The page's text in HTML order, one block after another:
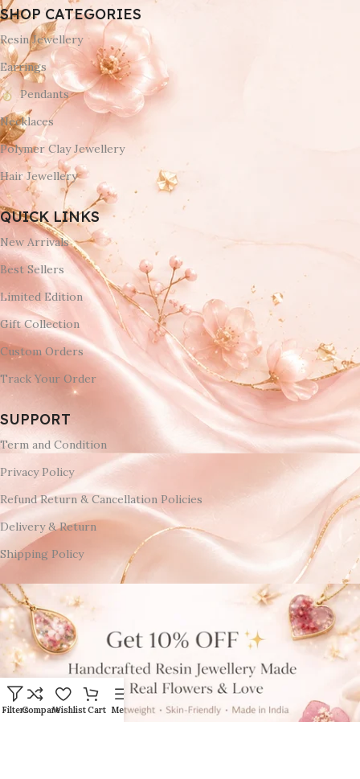
SHOP CATEGORIES
Resin Jewellery
Earrings
Pendants
Necklaces
Polymer Clay Jewellery
Hair Jewellery
QUICK LINKS
New Arrivals
Best Sellers
Limited Edition
Gift Collection
Custom Orders
Track Your Order
SUPPORT
Term and Condition
Privacy Policy
Refund Return & Cancellation Policies
Delivery & Return
Shipping Policy
FiltersCompareWishlistCart Menu